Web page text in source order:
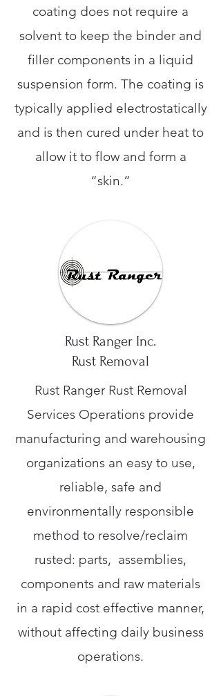
coating does not require a
solvent to keep the binder and
filler components in a liquid
suspension form. The coating is
typically applied electrostatically
and is then cured under heat to
allow it to flow and form a
“skin.”
Rust Ranger Inc.
Rust Removal
Rust Ranger Rust Removal
Services Operations provide
manufacturing and warehousing
organizations an easy to use,
reliable, safe and
environmentally responsible
method to resolve/reclaim
rusted: parts, assemblies,
components and raw materials
in a rapid cost effective manner,
without affecting daily business
operations.